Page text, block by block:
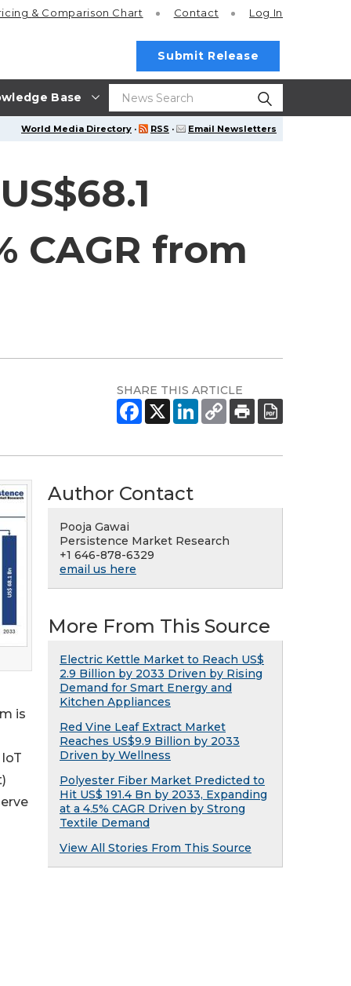
Base
& Comparison Chart Contact Log In
Submit Release
World Media Directory · RSS · Email Newsletters
CAGR from
SHARE THIS ARTICLE
is
Author Contact
Pooja Gawai
Persistence Market Research
+1 646-878-6329
email us here
More From This Source
Electric Kettle Market to Reach US$
2.9 Billion by 2033 Driven by Rising
Demand for Smart Energy and
Kitchen Appliances
Red Vine Leaf Extract Market
Reaches US$9.9 Billion by 2033
Driven by Wellness
Polyester Fiber Market Predicted to
Hit US$ 191.4 Bn by 2033, Expanding
at a 4.5% CAGR Driven by Strong
Textile Demand
View All Stories From This Source